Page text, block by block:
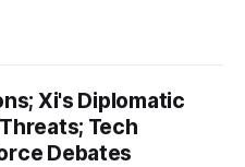
Xi's Diplomatic
Tech
Debates